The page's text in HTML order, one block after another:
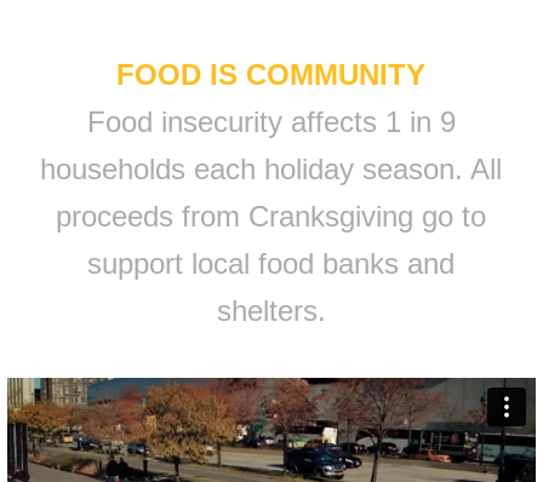
FOOD IS COMMUNITY
Food insecurity affects 1 in 9
households each holiday season. All
proceeds from Cranksgiving go to
support local food banks and
shelters.